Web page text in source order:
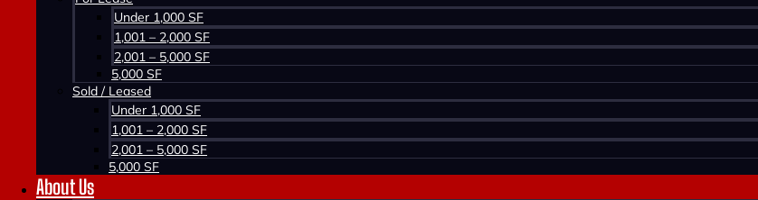
Under 1,000 SF
1,001 – 2,000 SF
2,001 – 5,000 SF
5,000 SF
Sold / Leased
Under 1,000 SF
1,001 – 2,000 SF
2,001 – 5,000 SF
5,000 SF
About Us
WINDSOR, MULTI-FAMILY
1011 Burgess Crescent, Windsor, NS B0N 2T0
Contact us about this property